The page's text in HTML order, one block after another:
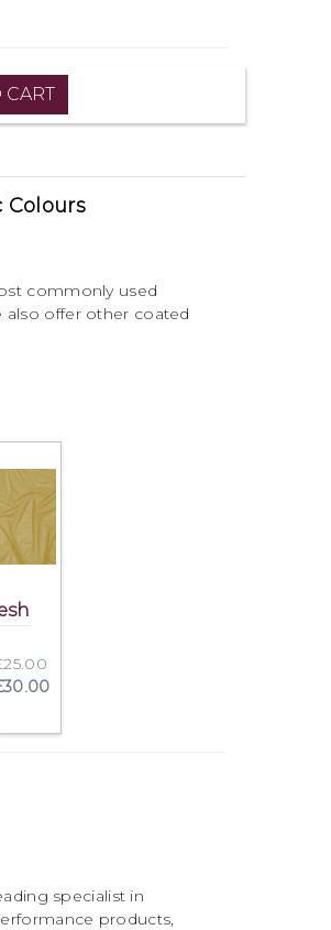
Colours
commonly used
also offer other coated
specialist in
products,